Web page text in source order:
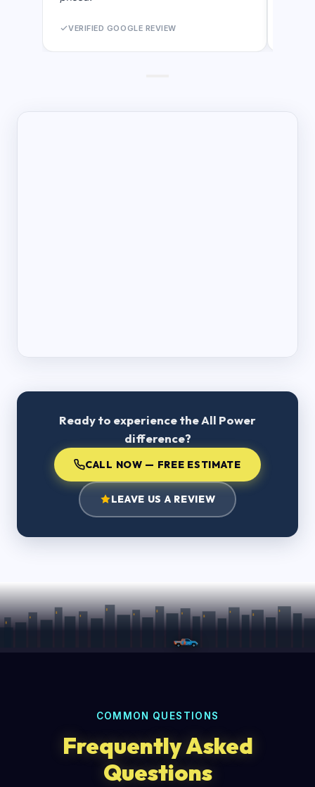
VERIFIED GOOGLE REVIEW
Ready to experience the All Power
difference?
CALL NOW — FREE ESTIMATE
LEAVE US A REVIEW
COMMON QUESTIONS
Frequently Asked
Questions